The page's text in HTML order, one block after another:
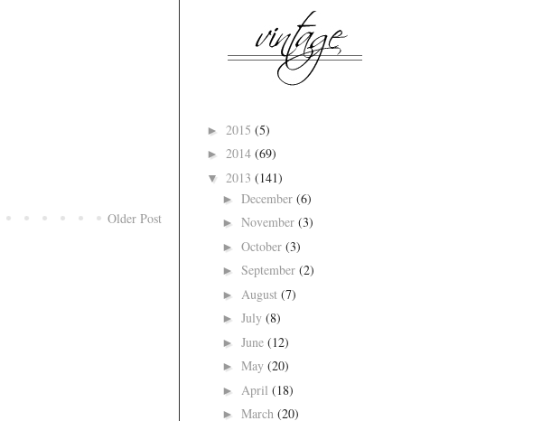
Older Post
► 2015 (5)
► 2014 (69)
▼ 2013 (141)
► December (6)
► November (3)
► October (3)
► September (2)
► August (7)
► July (8)
► June (12)
► May (20)
► April (18)
► March (20)